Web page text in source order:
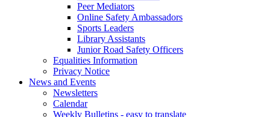
Peer Mediators
Online Safety Ambassadors
Sports Leaders
Library Assistants
Junior Road Safety Officers
Equalities Information
Privacy Notice
News and Events
Newsletters
Calendar
Weekly Bulletins - easy to translate